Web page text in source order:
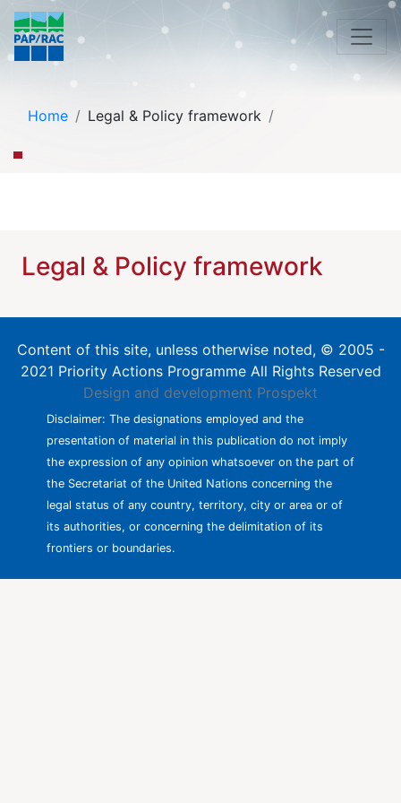
Home Legal & Policy framework
Legal & Policy framework
Content of this site, unless otherwise noted, © 2005 -
2021 Priority Actions Programme All Rights Reserved
Design and development Prospekt
Disclaimer: The designations employed and the
presentation of material in this publication do not imply
the expression of any opinion whatsoever on the part of
the Secretariat of the United Nations concerning the
legal status of any country, territory, city or area or of
its authorities, or concerning the delimitation of its
frontiers or boundaries.